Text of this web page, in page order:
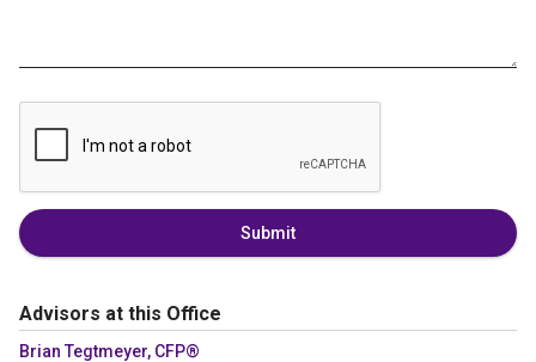
Submit
Advisors at this Office
Brian Tegtmeyer, CFP®